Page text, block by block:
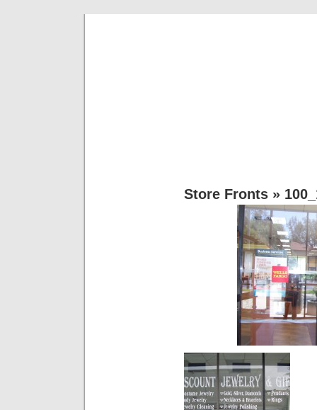
Store Fronts »